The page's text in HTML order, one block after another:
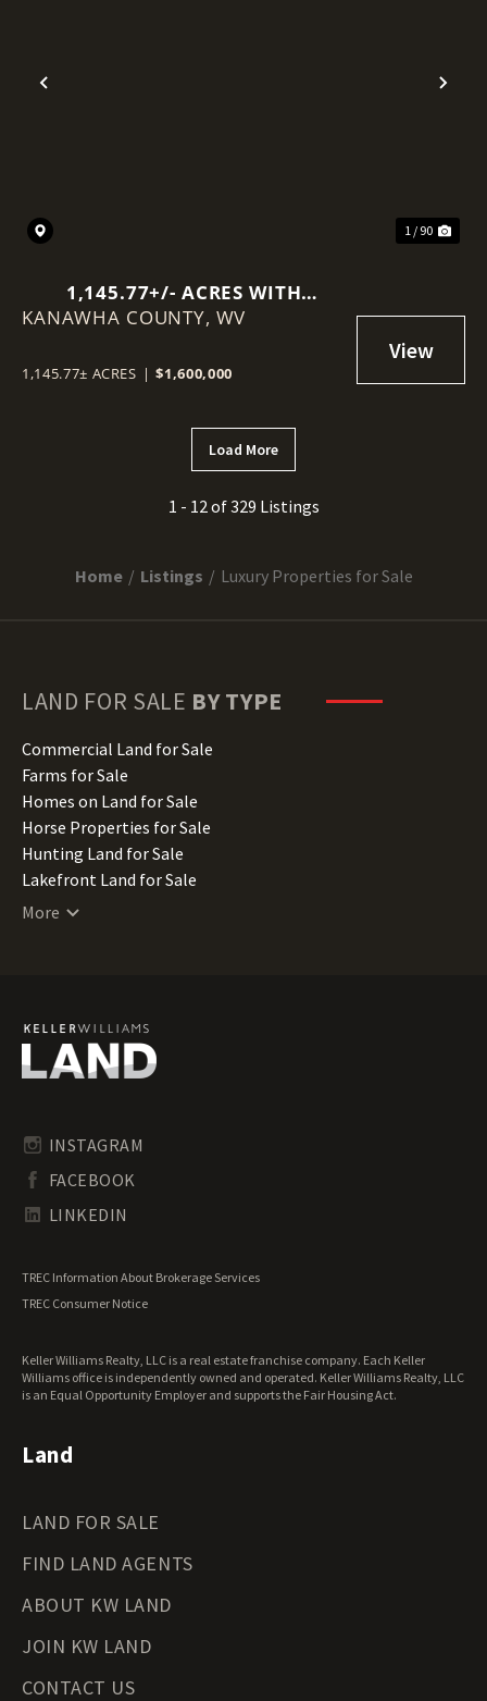
Previous
1 / 90
1,145.77+/- ACRES WITH
MINERAL RIGHTS NEAR
KANAWHA COUNTY, WV
1,145.77± ACRES | $1,600,000
Load More
1 - 12 of 329 Listings
Home Listings Luxury Properties for Sale
LAND FOR SALE BY TYPE
Commercial Land for Sale
Farms for Sale
Homes on Land for Sale
Horse Properties for Sale
Hunting Land for Sale
Lakefront Land for Sale
Lots for Sale
Residential Land for Sale
Riverfront Land for Sale
Undeveloped Land for Sale
Waterfront Properties for Sale
More
INSTAGRAM
FACEBOOK
LINKEDIN
TREC Information About Brokerage Services
TREC Consumer Notice
Keller Williams Realty, LLC is a real estate franchise company. Each Keller
Williams office is independently owned and operated. Keller Williams Realty, LLC
is an Equal Opportunity Employer and supports the Fair Housing Act.
Land
LAND FOR SALE
FIND LAND AGENTS
ABOUT KW LAND
JOIN KW LAND
CONTACT US